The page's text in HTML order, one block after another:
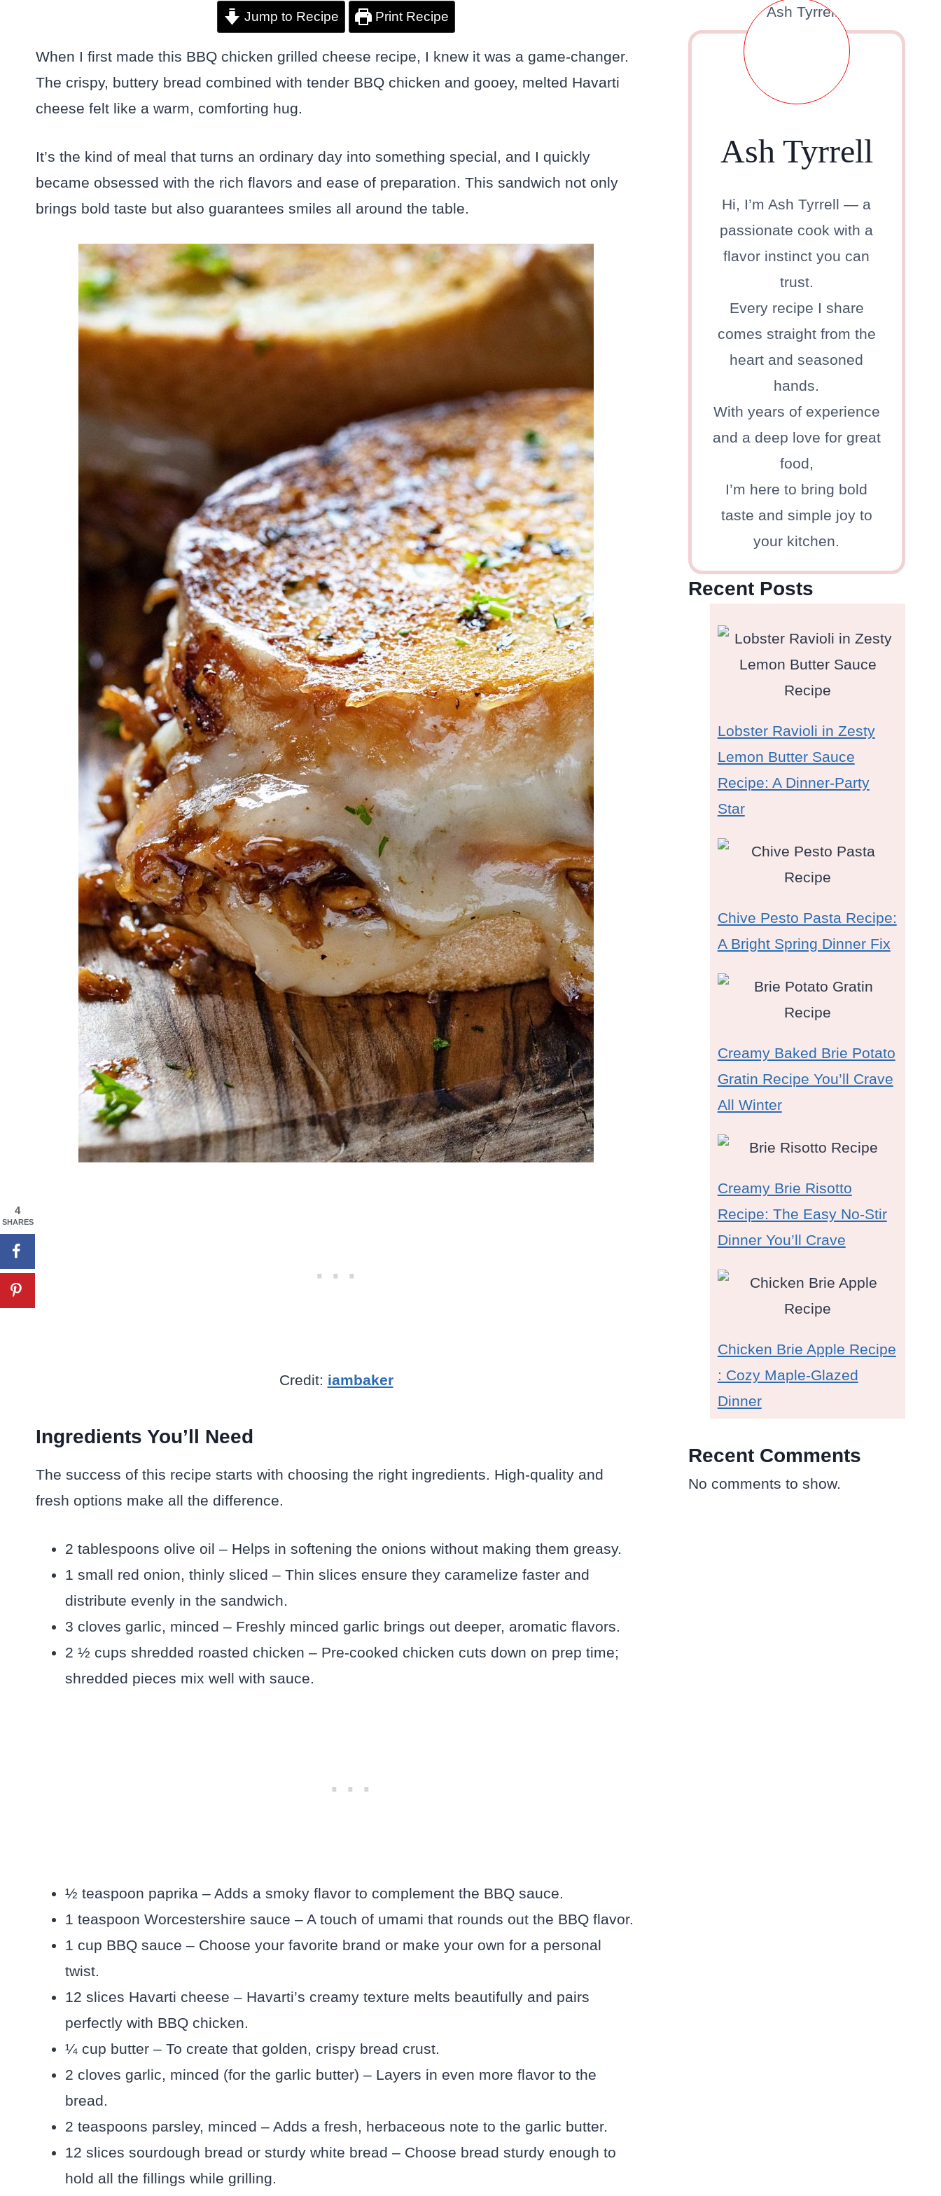
Jump to Recipe Print Recipe
When I first made this BBQ chicken grilled cheese recipe, I knew it was a game-changer.
The crispy, buttery bread combined with tender BBQ chicken and gooey, melted Havarti
cheese felt like a warm, comforting hug.
It’s the kind of meal that turns an ordinary day into something special, and I quickly
became obsessed with the rich flavors and ease of preparation. This sandwich not only
brings bold taste but also guarantees smiles all around the table.
Credit: iambaker
Ingredients You’ll Need
The success of this recipe starts with choosing the right ingredients. High-quality and
fresh options make all the difference.
2 tablespoons olive oil – Helps in softening the onions without making them greasy.
1 small red onion, thinly sliced – Thin slices ensure they caramelize faster and
distribute evenly in the sandwich.
3 cloves garlic, minced – Freshly minced garlic brings out deeper, aromatic flavors.
2 ½ cups shredded roasted chicken – Pre-cooked chicken cuts down on prep time;
shredded pieces mix well with sauce.
½ teaspoon paprika – Adds a smoky flavor to complement the BBQ sauce.
1 teaspoon Worcestershire sauce – A touch of umami that rounds out the BBQ flavor.
1 cup BBQ sauce – Choose your favorite brand or make your own for a personal
twist.
12 slices Havarti cheese – Havarti’s creamy texture melts beautifully and pairs
perfectly with BBQ chicken.
¼ cup butter – To create that golden, crispy bread crust.
2 cloves garlic, minced (for the garlic butter) – Layers in even more flavor to the
bread.
2 teaspoons parsley, minced – Adds a fresh, herbaceous note to the garlic butter.
12 slices sourdough bread or sturdy white bread – Choose bread sturdy enough to
hold all the fillings while grilling.
Ash Tyrrell
Hi, I’m Ash Tyrrell — a
passionate cook with a
flavor instinct you can
trust.
Every recipe I share
comes straight from the
heart and seasoned
hands.
With years of experience
and a deep love for great
food,
I’m here to bring bold
taste and simple joy to
your kitchen.
Recent Posts
Lobster Ravioli in Zesty
Lemon Butter Sauce
Recipe: A Dinner-Party
Star
Chive Pesto Pasta Recipe:
A Bright Spring Dinner Fix
Creamy Baked Brie Potato
Gratin Recipe You’ll Crave
All Winter
Creamy Brie Risotto
Recipe: The Easy No-Stir
Dinner You’ll Crave
Chicken Brie Apple Recipe
: Cozy Maple-Glazed
Dinner
Recent Comments
No comments to show.
4
SHARES